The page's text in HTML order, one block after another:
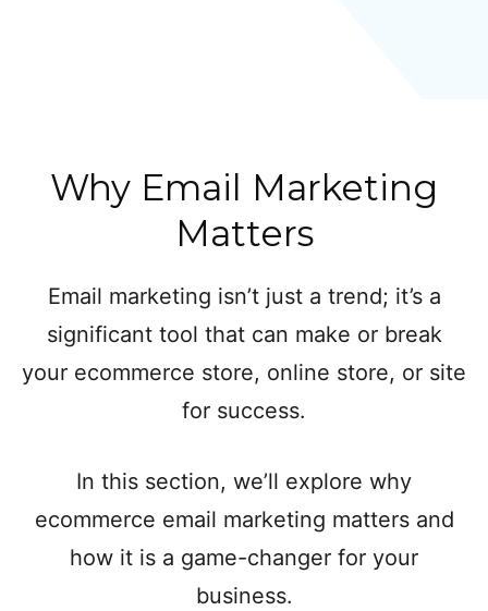
Why Email Marketing
Matters
Email marketing isn’t just a trend; it’s a
significant tool that can make or break
your ecommerce store, online store, or site
for success.
In this section, we’ll explore why
ecommerce email marketing matters and
how it is a game-changer for your
business.